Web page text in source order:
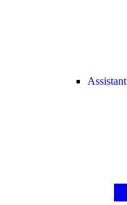
Assistant